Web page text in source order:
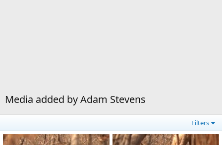
Media added by Adam Stevens
Filters